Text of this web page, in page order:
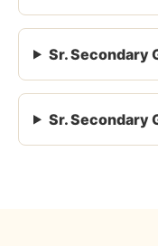
Sr. Secondary
Sr. Secondary